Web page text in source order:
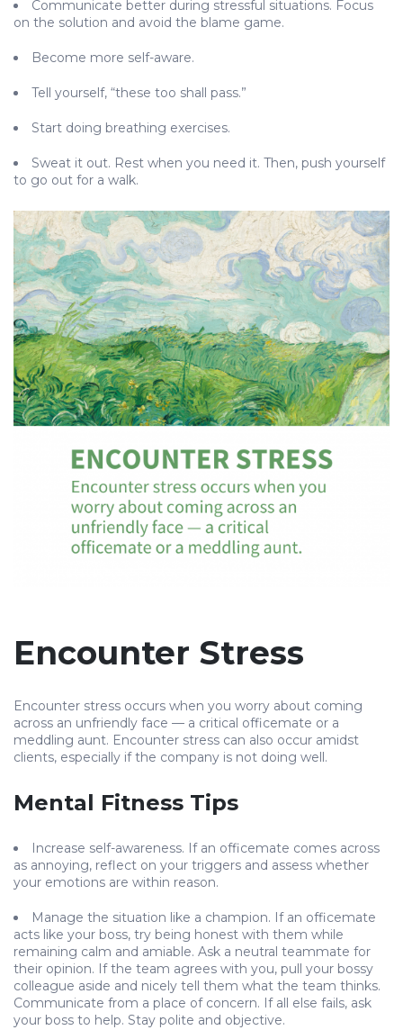
Communicate better during stressful situations. Focus
on the solution and avoid the blame game.
Become more self-aware.
Tell yourself, “these too shall pass.”
Start doing breathing exercises.
Sweat it out. Rest when you need it. Then, push yourself
to go out for a walk.
Encounter Stress
Encounter stress occurs when you worry about coming
across an unfriendly face — a critical officemate or a
meddling aunt. Encounter stress can also occur amidst
clients, especially if the company is not doing well.
Mental Fitness Tips
Increase self-awareness. If an officemate comes across
as annoying, reflect on your triggers and assess whether
your emotions are within reason.
Manage the situation like a champion. If an officemate
acts like your boss, try being honest with them while
remaining calm and amiable. Ask a neutral teammate for
their opinion. If the team agrees with you, pull your bossy
colleague aside and nicely tell them what the team thinks.
Communicate from a place of concern. If all else fails, ask
your boss to help. Stay polite and objective.